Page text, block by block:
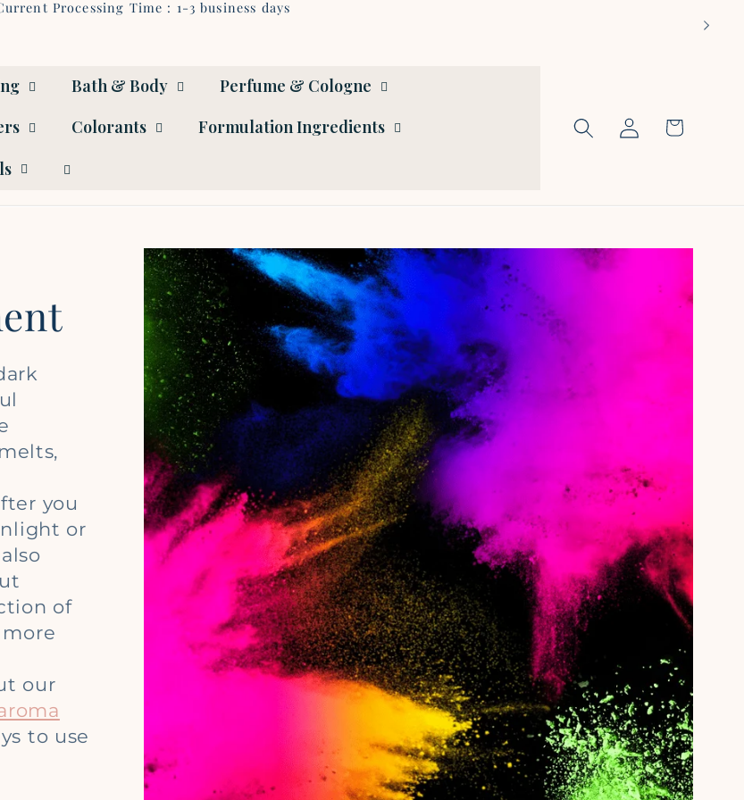
Processing Time : 1-3 business days
Bath & Body
Perfume & Cologne
Colorants
Formulation Ingredients
Log
in
Cart
you
or
of
our
to use